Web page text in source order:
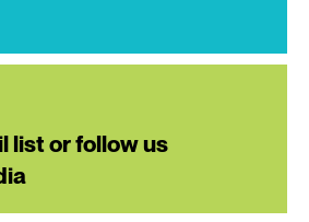
list or follow us